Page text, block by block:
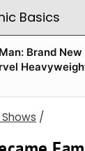
Brand New
/